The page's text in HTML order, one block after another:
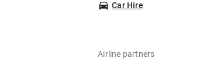
Car Hire
Airline partners